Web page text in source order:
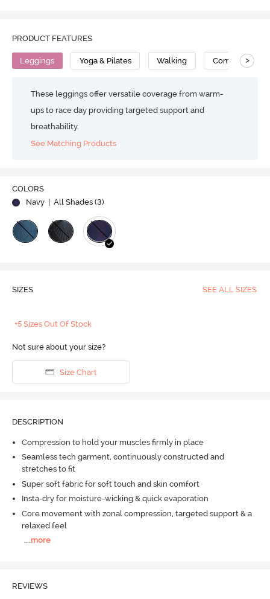
PRODUCT FEATURES
Leggings Yoga & Pilates Walking Compression
>
These leggings offer versatile coverage from warm-
ups to race day providing targeted support and
breathability.
See Matching Products
COLORS
Navy
| All Shades (3)
SIZES SEE ALL SIZES
+5 Sizes Out Of Stock
Not sure about your size?
Size Chart
DESCRIPTION
Compression to hold your muscles firmly in place
Seamless tech garment, continuously constructed and
stretches to fit
Super soft fabric for soft touch and skin comfort
Insta-dry for moisture-wicking & quick evaporation
Core movement with zonal compression, targeted support & a
relaxed feel
...more
REVIEWS